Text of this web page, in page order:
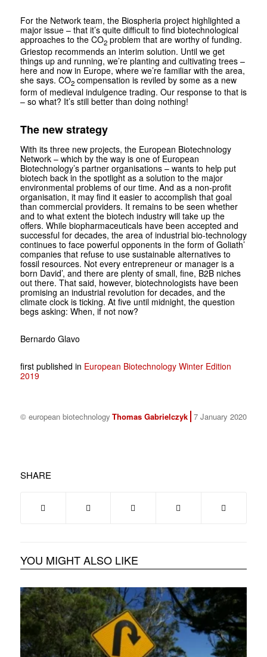
For the Network team, the Biospheria project highlighted a
major issue – that it’s quite difficult to find biotechnological
approaches to the CO2problem that are worthy of funding.
Griestop recommends an interim solution. Until we get
things up and running, we’re planting and cultivating trees –
here and now in Europe, where we’re familiar with the area,
she says. CO2compensation is reviled by some as a new
form of medieval indulgence trading. Our response to that is
– so what? It’s still better than doing nothing!
The new strategy
With its three new projects, the European Biotechnology
Network – which by the way is one of European
Biotechnology’s partner organisations – wants to help put
biotech back in the spotlight as a solution to the major
environmental problems of our time. And as a non-profit
organisation, it may find it easier to accomplish that goal
than commercial providers. It remains to be seen whether
and to what extent the bio­tech industry will take up the
offers. While biopharmaceuticals have been accepted and
successful for decades, the area of industrial bio-technology
continues to face powerful opponents in the form of Goliath’
companies that refuse to use sustainable alternatives to
fossil resources. Not every entrepreneur or manager is a
born David’, and there are plenty of small, fine, B2B niches
out there. That said, however, biotechnologists have been
promising an industrial revolution for decades, and the
climate clock is ticking. At five until midnight, the question
begs asking: When, if not now?
Bernardo Glavo
first published in European Biotechnology Winter Edition
2019
© european biotechnology Thomas Gabrielczyk 7 January 2020
SHARE
YOU MIGHT ALSO LIKE